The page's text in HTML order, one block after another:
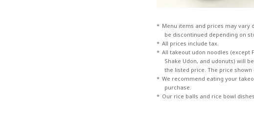
Menu items and prices may vary
be discontinued depending on
All prices include tax.
All takeout udon noodles (except
Shake Udon, and udonuts) will
the listed price. The price
We recommend eating your
purchase.
Our rice balls and rice bowl